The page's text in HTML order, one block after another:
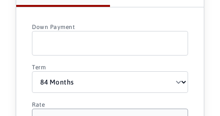
Down Payment
Term
Rate